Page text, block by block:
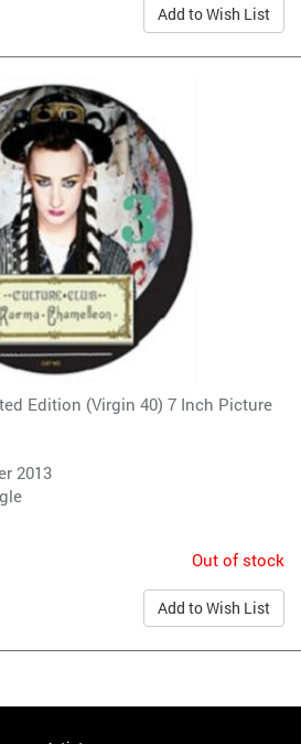
Add to Wish List
Edition (Virgin 40) 7 Inch Picture
2013
Out of stock
Add to Wish List